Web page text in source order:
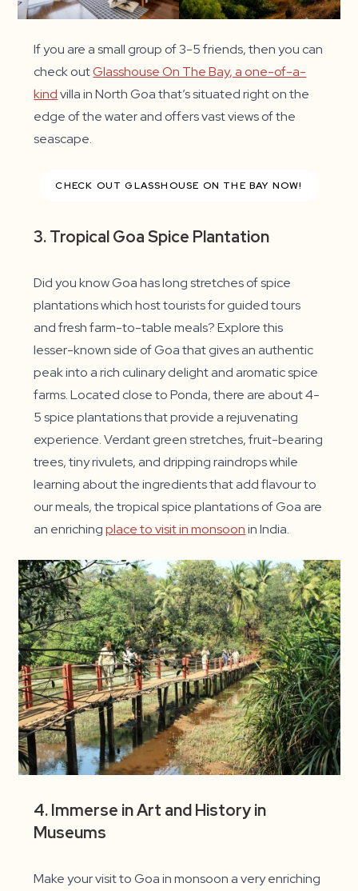
If you are a small group of 3-5 friends, then you can
check outGlasshouse On The Bay, a one-of-a-
kindvilla in North Goa that’s situated right on the
edge of the water and offers vast views of the
seascape.
CHECK OUT GLASSHOUSE ON THE BAY NOW!
3. Tropical Goa Spice Plantation
Did you know Goa has long stretches of spice
plantations which host tourists for guided tours
and fresh farm-to-table meals? Explore this
lesser-known side of Goa that gives an authentic
peak into a rich culinary delight and aromatic spice
farms. Located close to Ponda, there are about 4-
5 spice plantations that provide a rejuvenating
experience. Verdant green stretches, fruit-bearing
trees, tiny rivulets, and dripping raindrops while
learning about the ingredients that add flavour to
our meals, the tropical spice plantations of Goa are
an enrichingplace to visit in monsoonin India.
4. Immerse in Art and History in
Museums
Make your visit to Goa in monsoon a very enriching